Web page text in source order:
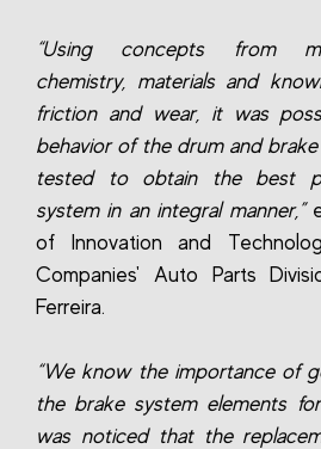
“Using concepts from
chemistry, materials and
friction and wear, it was
behavior of the drum and
tested to obtain the best
system in an integral manner,”
of Innovation and
Companies' Auto Parts
Ferreira.
“We know the importance of
the brake system elements
was noticed that the